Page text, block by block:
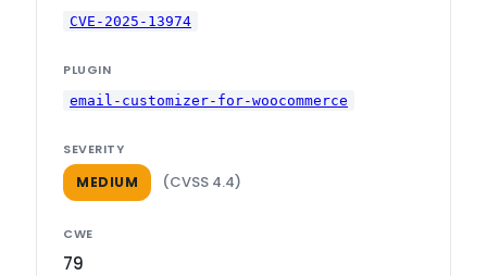
CVE-2025-13974
PLUGIN
email-customizer-for-woocommerce
SEVERITY
MEDIUM (CVSS 4.4)
CWE
79